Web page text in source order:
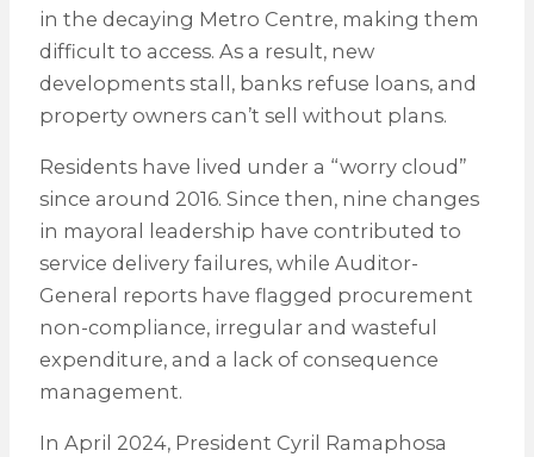
in the decaying Metro Centre, making them
difficult to access. As a result, new
developments stall, banks refuse loans, and
property owners can’t sell without plans.
Residents have lived under a “worry cloud”
since around 2016. Since then, nine changes
in mayoral leadership have contributed to
service delivery failures, while Auditor-
General reports have flagged procurement
non-compliance, irregular and wasteful
expenditure, and a lack of consequence
management.
In April 2024, President Cyril Ramaphosa